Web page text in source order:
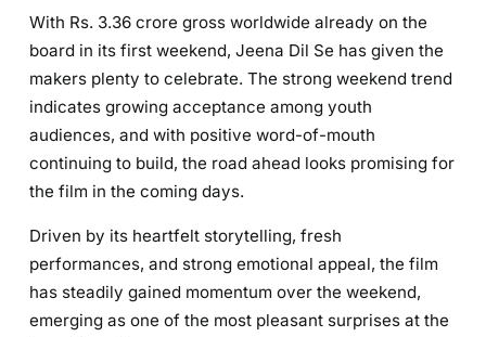
With Rs. 3.36 crore gross worldwide already on the
board in its first weekend, Jeena Dil Se has given the
makers plenty to celebrate. The strong weekend trend
indicates growing acceptance among youth
audiences, and with positive word-of-mouth
continuing to build, the road ahead looks promising for
the film in the coming days.
Driven by its heartfelt storytelling, fresh
performances, and strong emotional appeal, the film
has steadily gained momentum over the weekend,
emerging as one of the most pleasant surprises at the